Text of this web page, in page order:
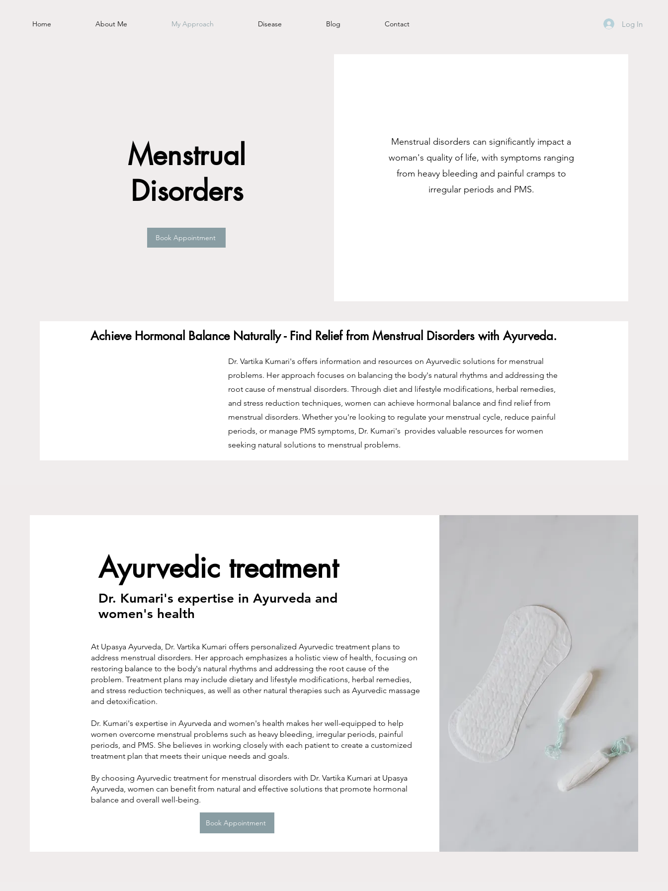
Home About Me My Approach Disease Blog Contact Log In
Menstrual
Disorders
Book Appointment
Menstrual disorders can significantly impact a
woman's quality of life, with symptoms ranging
from heavy bleeding and painful cramps to
irregular periods and PMS.
Achieve Hormonal Balance Naturally - Find Relief from Menstrual Disorders with Ayurveda.
Dr. Vartika Kumari's offers information and resources on Ayurvedic solutions for menstrual
problems. Her approach focuses on balancing the body's natural rhythms and addressing the
root cause of menstrual disorders. Through diet and lifestyle modifications, herbal remedies,
and stress reduction techniques, women can achieve hormonal balance and find relief from
menstrual disorders. Whether you're looking to regulate your menstrual cycle, reduce painful
periods, or manage PMS symptoms, Dr. Kumari's provides valuable resources for women
seeking natural solutions to menstrual problems.
Ayurvedic treatment
Dr. Kumari's expertise in Ayurveda and
women's health
At Upasya Ayurveda, Dr. Vartika Kumari offers personalized Ayurvedic treatment plans to
address menstrual disorders. Her approach emphasizes a holistic view of health, focusing on
restoring balance to the body's natural rhythms and addressing the root cause of the
problem. Treatment plans may include dietary and lifestyle modifications, herbal remedies,
and stress reduction techniques, as well as other natural therapies such as Ayurvedic massage
and detoxification.
Dr. Kumari's expertise in Ayurveda and women's health makes her well-equipped to help
women overcome menstrual problems such as heavy bleeding, irregular periods, painful
periods, and PMS. She believes in working closely with each patient to create a customized
treatment plan that meets their unique needs and goals.
By choosing Ayurvedic treatment for menstrual disorders with Dr. Vartika Kumari at Upasya
Ayurveda, women can benefit from natural and effective solutions that promote hormonal
balance and overall well-being.
Book Appointment